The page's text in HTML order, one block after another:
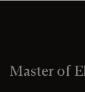
Master of